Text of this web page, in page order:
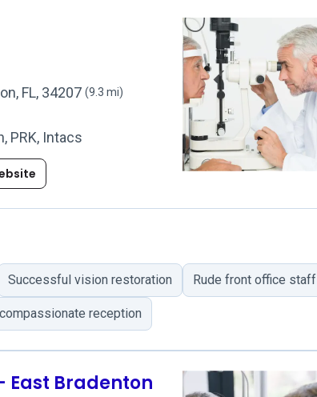
FL, 34207 (9.3 mi)
PRK, Intacs
Successful vision restoration Rude front office staff
reception
East Bradenton